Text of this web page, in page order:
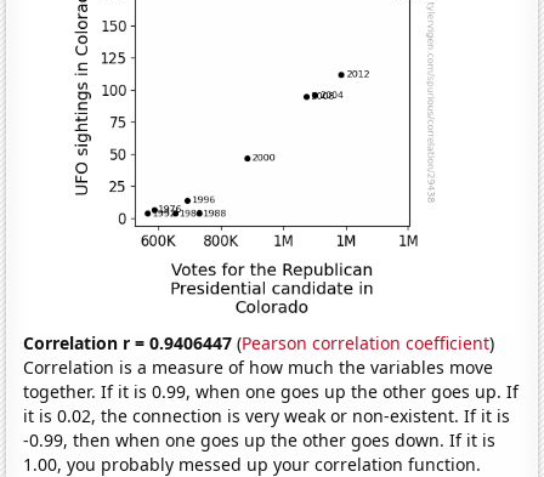
Correlation r = 0.9406447 (Pearson correlation coefficient)
Correlation is a measure of how much the variables move
together. If it is 0.99, when one goes up the other goes up. If
it is 0.02, the connection is very weak or non-existent. If it is
-0.99, then when one goes up the other goes down. If it is
1.00, you probably messed up your correlation function.